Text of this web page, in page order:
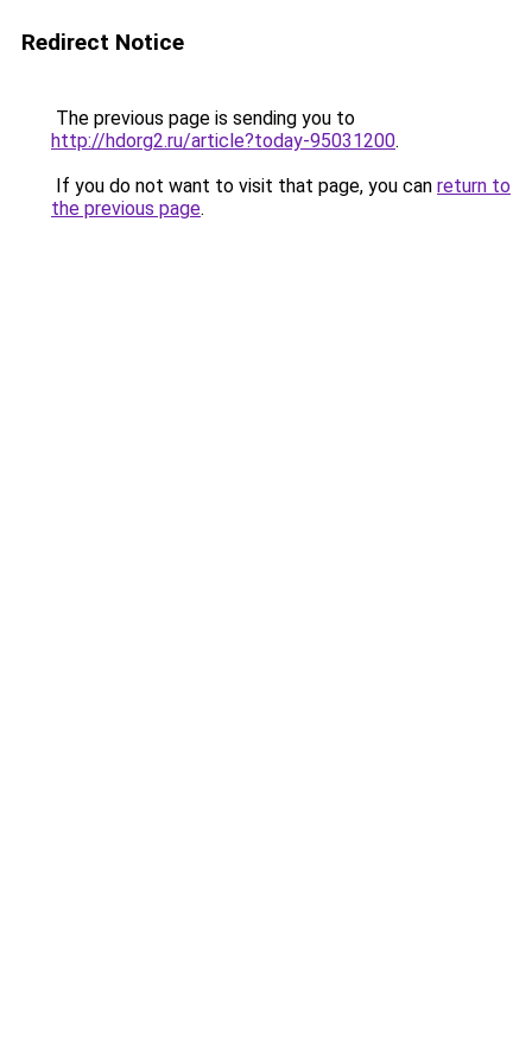
Redirect Notice
The previous page is sending you to
http://hdorg2.ru/article?today-95031200.
If you do not want to visit that page, you can return to
the previous page.